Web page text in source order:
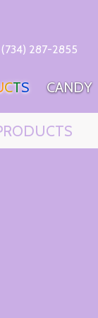
(734) 287-2855
CTS CANDY